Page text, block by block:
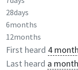
28days
6months
12months
First heard 4
Last heard a